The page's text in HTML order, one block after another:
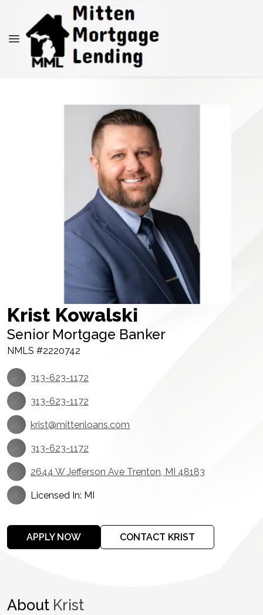
Krist Kowalski
Senior Mortgage Banker
NMLS #2220742
313-623-1172
313-623-1172
krist@mittenloans.com
313-623-1172
2644 W Jefferson Ave Trenton, MI 48183
Licensed In: MI
APPLY NOW CONTACT KRIST
About Krist